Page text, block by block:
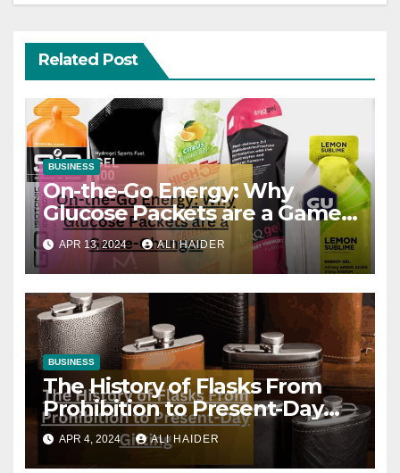
Related Post
BUSINESS
On-the-Go Energy: Why
Glucose Packets are a Game-
Changer
APR 13, 2024 ALI HAIDER
BUSINESS
The History of Flasks From
Prohibition to Present-Day
Gifting
APR 4, 2024 ALI HAIDER